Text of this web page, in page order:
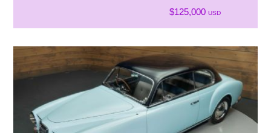
$125,000 USD